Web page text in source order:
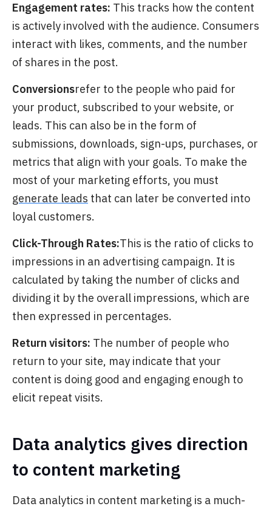
Engagement rates: This tracks how the content
is actively involved with the audience. Consumers
interact with likes, comments, and the number
of shares in the post.
Conversionsrefer to the people who paid for
your product, subscribed to your website, or
leads. This can also be in the form of
submissions, downloads, sign-ups, purchases, or
metrics that align with your goals. To make the
most of your marketing efforts, you must
generate leads that can later be converted into
loyal customers.
Click-Through Rates:This is the ratio of clicks to
impressions in an advertising campaign. It is
calculated by taking the number of clicks and
dividing it by the overall impressions, which are
then expressed in percentages.
Return visitors: The number of people who
return to your site, may indicate that your
content is doing good and engaging enough to
elicit repeat visits.
Data analytics gives direction
to content marketing
Data analytics in content marketing is a much-